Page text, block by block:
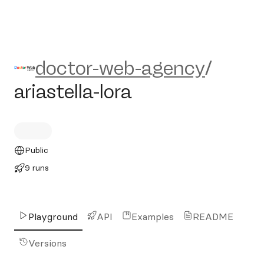
doctor-web-agency/
doctor-web-agency/
ariastella-lora
Public
9 runs
Playground API Examples README
Versions